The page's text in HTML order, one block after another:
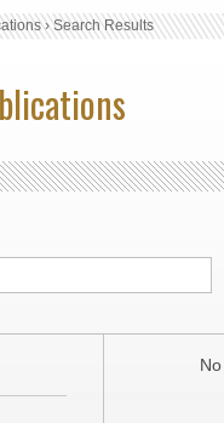
›Search Results